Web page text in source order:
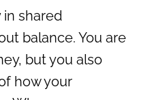
shared
balance. You are
but you also
how your